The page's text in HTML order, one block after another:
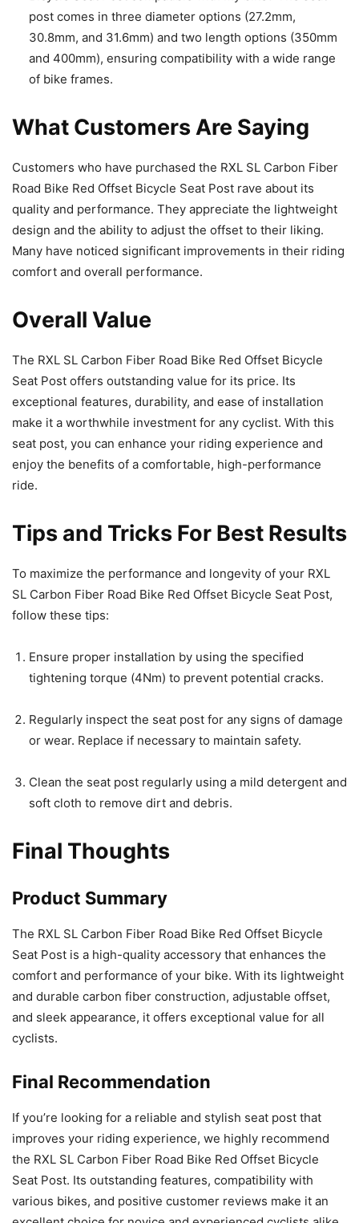
post comes in three diameter options (27.2mm,
30.8mm, and 31.6mm) and two length options (350mm
and 400mm), ensuring compatibility with a wide range
of bike frames.
What Customers Are Saying
Customers who have purchased the RXL SL Carbon Fiber
Road Bike Red Offset Bicycle Seat Post rave about its
quality and performance. They appreciate the lightweight
design and the ability to adjust the offset to their liking.
Many have noticed significant improvements in their riding
comfort and overall performance.
Overall Value
The RXL SL Carbon Fiber Road Bike Red Offset Bicycle
Seat Post offers outstanding value for its price. Its
exceptional features, durability, and ease of installation
make it a worthwhile investment for any cyclist. With this
seat post, you can enhance your riding experience and
enjoy the benefits of a comfortable, high-performance
ride.
Tips and Tricks For Best Results
To maximize the performance and longevity of your RXL
SL Carbon Fiber Road Bike Red Offset Bicycle Seat Post,
follow these tips:
Ensure proper installation by using the specified
tightening torque (4Nm) to prevent potential cracks.
Regularly inspect the seat post for any signs of damage
or wear. Replace if necessary to maintain safety.
Clean the seat post regularly using a mild detergent and
soft cloth to remove dirt and debris.
Final Thoughts
Product Summary
The RXL SL Carbon Fiber Road Bike Red Offset Bicycle
Seat Post is a high-quality accessory that enhances the
comfort and performance of your bike. With its lightweight
and durable carbon fiber construction, adjustable offset,
and sleek appearance, it offers exceptional value for all
cyclists.
Final Recommendation
If you’re looking for a reliable and stylish seat post that
improves your riding experience, we highly recommend
the RXL SL Carbon Fiber Road Bike Red Offset Bicycle
Seat Post. Its outstanding features, compatibility with
various bikes, and positive customer reviews make it an